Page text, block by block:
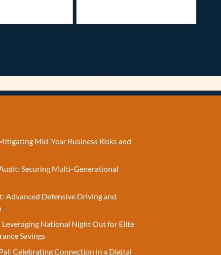
Mid-Year Business Risks and
Securing Multi-Generational
Advanced Defensive Driving and
National Night Out for Elite
Savings
Celebrating Connection in a Digital